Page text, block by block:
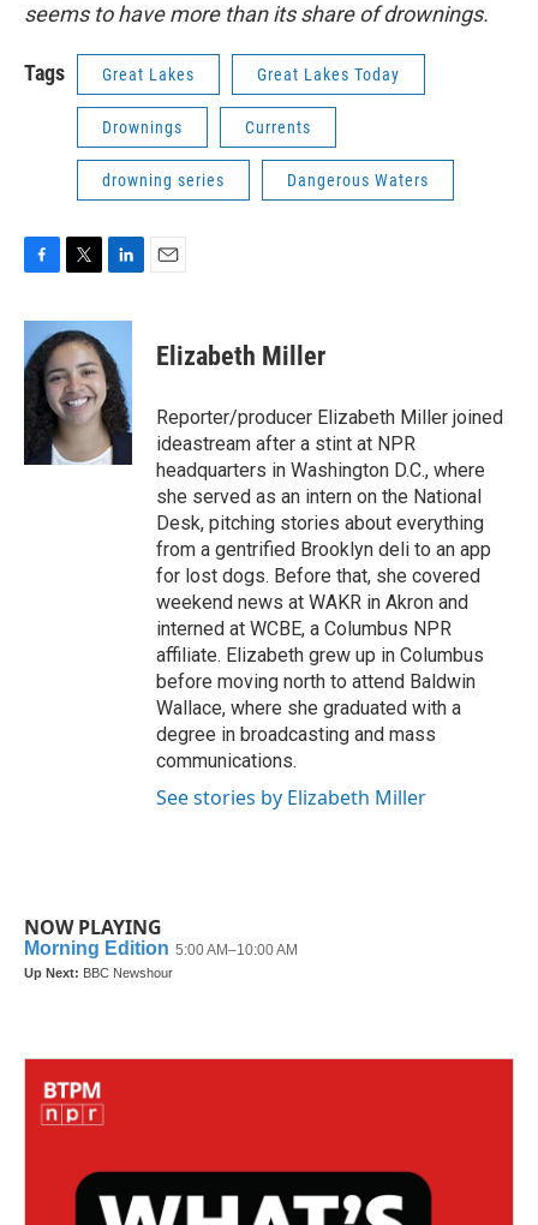
seems to have more than its share of drownings.
Tags Great Lakes Great Lakes Today
Drownings Currents
drowning series Dangerous Waters
c
e
b
o
k
i
t
t
e
r
n
k
e
d
I
n
Elizabeth Miller
Reporter/producer Elizabeth Miller joined
ideastream after a stint at NPR
headquarters in Washington D.C., where
she served as an intern on the National
Desk, pitching stories about everything
from a gentrified Brooklyn deli to an app
for lost dogs. Before that, she covered
weekend news at WAKR in Akron and
interned at WCBE, a Columbus NPR
affiliate. Elizabeth grew up in Columbus
before moving north to attend Baldwin
Wallace, where she graduated with a
degree in broadcasting and mass
communications.
See stories by Elizabeth Miller
NOW PLAYING